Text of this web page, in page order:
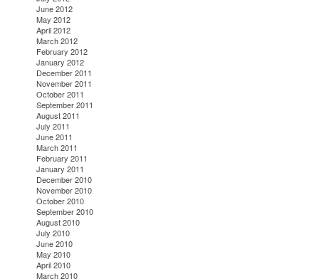
June 2012
May 2012
April 2012
March 2012
February 2012
January 2012
December 2011
November 2011
October 2011
September 2011
August 2011
July 2011
June 2011
March 2011
February 2011
January 2011
December 2010
November 2010
October 2010
September 2010
August 2010
July 2010
June 2010
May 2010
April 2010
March 2010